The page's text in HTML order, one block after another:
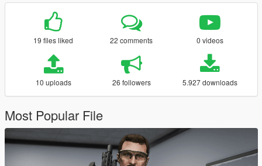
19 files liked 22 comments 0 videos
10 uploads 26 followers 5.927 downloads
Most Popular File